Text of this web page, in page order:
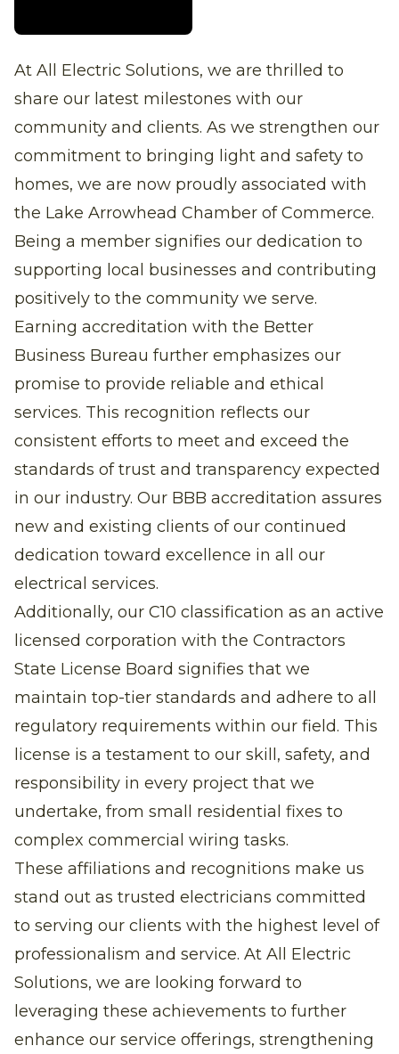
At All Electric Solutions, we are thrilled to
share our latest milestones with our
community and clients. As we strengthen our
commitment to bringing light and safety to
homes, we are now proudly associated with
the Lake Arrowhead Chamber of Commerce.
Being a member signifies our dedication to
supporting local businesses and contributing
positively to the community we serve.
Earning accreditation with the Better
Business Bureau further emphasizes our
promise to provide reliable and ethical
services. This recognition reflects our
consistent efforts to meet and exceed the
standards of trust and transparency expected
in our industry. Our BBB accreditation assures
new and existing clients of our continued
dedication toward excellence in all our
electrical services.
Additionally, our C10 classification as an active
licensed corporation with the Contractors
State License Board signifies that we
maintain top-tier standards and adhere to all
regulatory requirements within our field. This
license is a testament to our skill, safety, and
responsibility in every project that we
undertake, from small residential fixes to
complex commercial wiring tasks.
These affiliations and recognitions make us
stand out as trusted electricians committed
to serving our clients with the highest level of
professionalism and service. At All Electric
Solutions, we are looking forward to
leveraging these achievements to further
enhance our service offerings, strengthening